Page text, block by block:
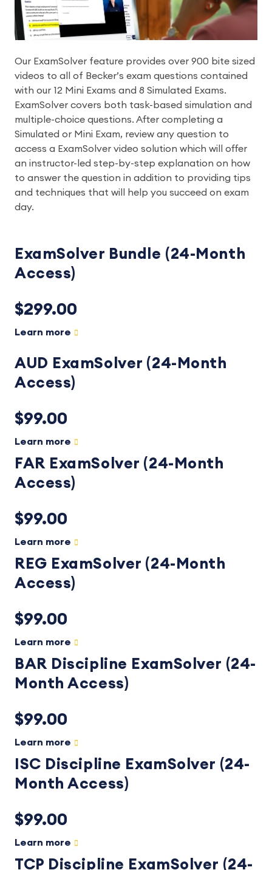
Our ExamSolver feature provides over 900 bite sized
videos to all of Becker’s exam questions contained
with our 12 Mini Exams and 8 Simulated Exams.
ExamSolver covers both task-based simulation and
multiple-choice questions. After completing a
Simulated or Mini Exam, review any question to
access a ExamSolver video solution which will offer
an instructor-led step-by-step explanation on how
to answer the question in addition to providing tips
and techniques that will help you succeed on exam
day.
ExamSolver Bundle (24-Month
Access)
$299.00
Learn more
AUD ExamSolver (24-Month
Access)
$99.00
Learn more
FAR ExamSolver (24-Month
Access)
$99.00
Learn more
REG ExamSolver (24-Month
Access)
$99.00
Learn more
BAR Discipline ExamSolver (24-
Month Access)
$99.00
Learn more
ISC Discipline ExamSolver (24-
Month Access)
$99.00
Learn more
TCP Discipline ExamSolver (24-